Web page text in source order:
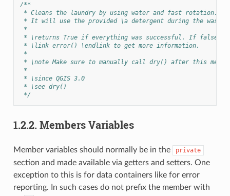
/**
* Cleans the laundry by using water and fast rotation.
* It will use the provided \a detergent during the washing
*
* \returns True if everything was successful. If false is
* \link error() \endlink to get more information.
*
* \note Make sure to manually call dry() after this
*
* \since QGIS 3.0
* \see dry()
*/
1.2.2. Members Variables
Member variables should normally be in the private
section and made available via getters and setters. One
exception to this is for data containers like for error
reporting. In such cases do not prefix the member with